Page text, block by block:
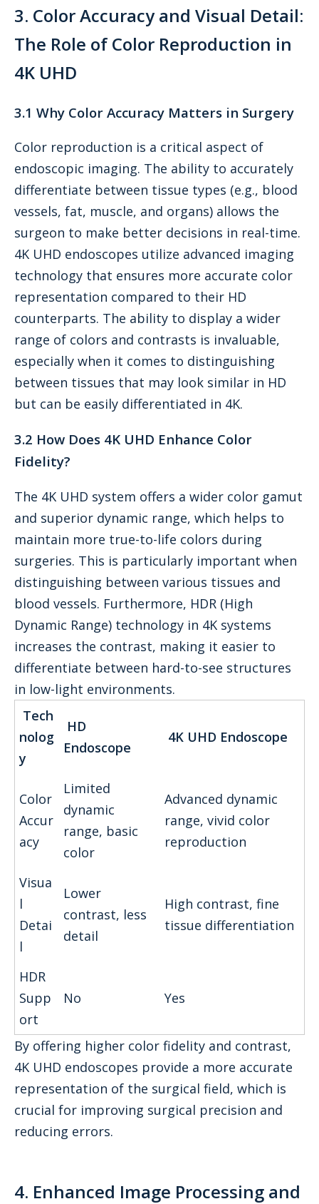
3. Color Accuracy and Visual Detail:
The Role of Color Reproduction in
4K UHD
3.1 Why Color Accuracy Matters in Surgery
Color reproduction is a critical aspect of
endoscopic imaging. The ability to accurately
differentiate between tissue types (e.g., blood
vessels, fat, muscle, and organs) allows the
surgeon to make better decisions in real-time.
4K UHD endoscopes utilize advanced imaging
technology that ensures more accurate color
representation compared to their HD
counterparts. The ability to display a wider
range of colors and contrasts is invaluable,
especially when it comes to distinguishing
between tissues that may look similar in HD
but can be easily differentiated in 4K.
3.2 How Does 4K UHD Enhance Color
Fidelity?
The 4K UHD system offers a wider color gamut
and superior dynamic range, which helps to
maintain more true-to-life colors during
surgeries. This is particularly important when
distinguishing between various tissues and
blood vessels. Furthermore, HDR (High
Dynamic Range) technology in 4K systems
increases the contrast, making it easier to
differentiate between hard-to-see structures
in low-light environments.
Tech
nolog
y
HD
Endoscope
4K UHD Endoscope
Color
Accur
acy
Limited
dynamic
range, basic
color
Advanced dynamic
range, vivid color
reproduction
Visua
l
Detai
l
Lower
contrast, less
detail
High contrast, fine
tissue differentiation
HDR
Supp
ort
No Yes
By offering higher color fidelity and contrast,
4K UHD endoscopes provide a more accurate
representation of the surgical field, which is
crucial for improving surgical precision and
reducing errors.
4. Enhanced Image Processing and